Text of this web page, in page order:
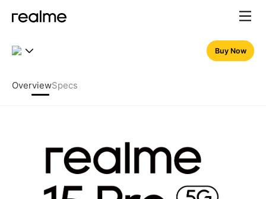
realme 15 Pro 5G –
OverviewSpecs
Buy Now